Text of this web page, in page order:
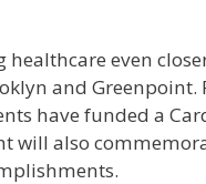
even
and Greenpoint.
have funded a
will also